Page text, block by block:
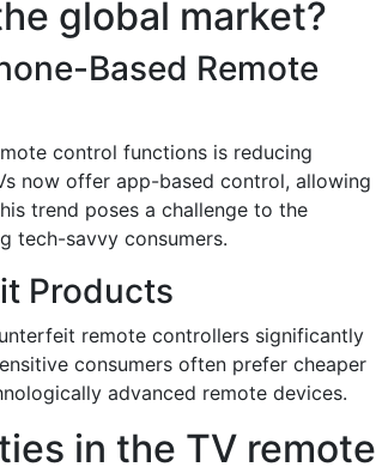
global market?
Based Remote
control functions is reducing
now offer app-based control, allowing
trend poses a challenge to the
tech-savvy consumers.
Products
remote controllers significantly
consumers often prefer cheaper
advanced remote devices.
in the TV remote